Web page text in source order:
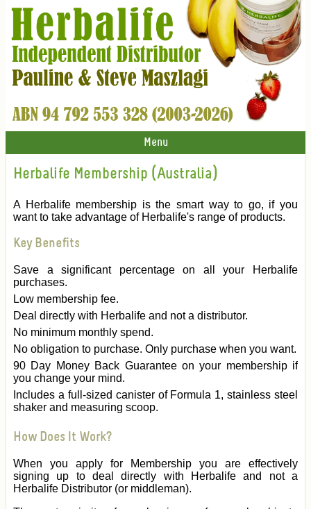
Menu
Herbalife Membership (Australia)
A Herbalife membership is the smart way to go, if you
want to take advantage of Herbalife's range of products.
Key Benefits
Save a significant percentage on all your Herbalife
purchases.
Low membership fee.
Deal directly with Herbalife and not a distributor.
No minimum monthly spend.
No obligation to purchase. Only purchase when you want.
90 Day Money Back Guarantee on your membership if
you change your mind.
Includes a full-sized canister of Formula 1, stainless steel
shaker and measuring scoop.
How Does It Work?
When you apply for Membership you are effectively
signing up to deal directly with Herbalife and not a
Herbalife Distributor (or middleman).